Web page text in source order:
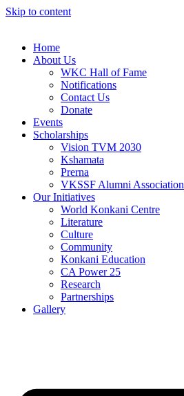
Skip to content
Home
About Us
WKC Hall of Fame
Notifications
Contact Us
Donate
Events
Scholarships
Vision TVM 2030
Kshamata
Prerna
VKSSF Alumni Association
Our Initiatives
World Konkani Centre
Literature
Culture
Community
Konkani Education
CA Power 25
Research
Partnerships
Gallery